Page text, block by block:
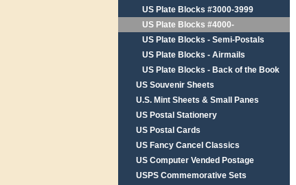
US Plate Blocks #3000-3999
US Plate Blocks #4000-
US Plate Blocks - Semi-Postals
US Plate Blocks - Airmails
US Plate Blocks - Back of the Book
US Souvenir Sheets
U.S. Mint Sheets & Small Panes
US Postal Stationery
US Postal Cards
US Fancy Cancel Classics
US Computer Vended Postage
USPS Commemorative Sets